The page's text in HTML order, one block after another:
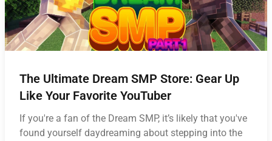
The Ultimate Dream SMP Store: Gear Up
Like Your Favorite YouTuber
If you're a fan of the Dream SMP, it’s likely that you've
found yourself daydreaming about stepping into the